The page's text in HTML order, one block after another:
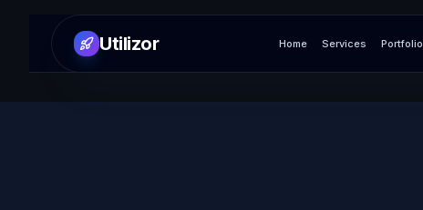
Utilizor Home Services Portfolio